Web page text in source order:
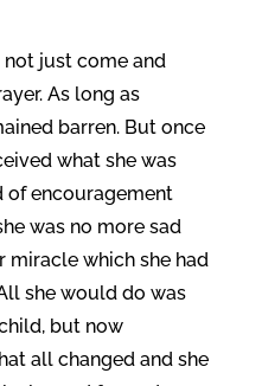
not just come and
As long as
barren. But once
what she was
of encouragement
was no more sad
miracle which she had
she would do was
but now
all changed and she